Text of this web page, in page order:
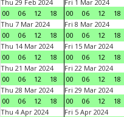
Thu 29 Feb 2024
00
06 12 18
Fri 1 Mar 2024
00
06 12 18
Thu 7 Mar 2024
00
06 12 18
Fri 8 Mar 2024
00
06 12 18
Thu 14 Mar 2024
00
06 12 18
Fri 15 Mar 2024
00
06 12 18
Thu 21 Mar 2024
00
06 12 18
Fri 22 Mar 2024
00
06 12 18
Thu 28 Mar 2024
00
06 12 18
Fri 29 Mar 2024
00
06 12 18
Thu 4 Apr 2024
Fri 5 Apr 2024